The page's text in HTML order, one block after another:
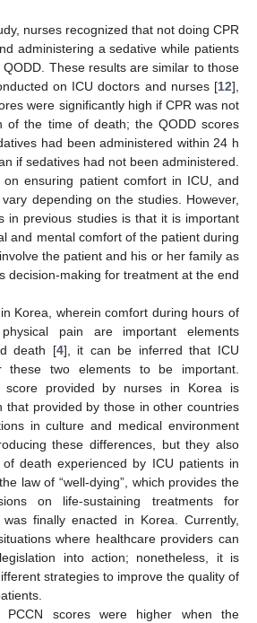
nurses recognized that not doing CPR
administering a sedative while patients
These results are similar to those
on ICU doctors and nurses [12],
were significantly high if CPR was not
of the time of death; the QODD scores
had been administered within 24 h
if sedatives had not been administered.
ensuring patient comfort in ICU, and
depending on the studies. However,
in previous studies is that it is important
and mental comfort of the patient during
the patient and his or her family as
decision-making for treatment at the end
Korea, wherein comfort during hours of
pain are important elements
death [4], it can be inferred that ICU
these two elements to be important.
score provided by nurses in Korea is
that provided by those in other countries
in culture and medical environment
these differences, but they also
death experienced by ICU patients in
law of “well-dying”, which provides the
on life-sustaining treatments for
finally enacted in Korea. Currently,
where healthcare providers can
into action; nonetheless, it is
strategies to improve the quality of
PCCN scores were higher when the